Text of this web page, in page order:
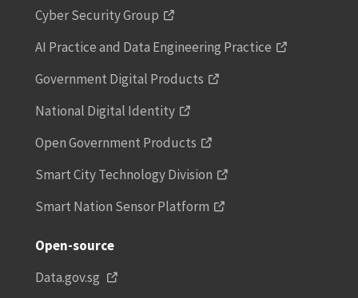
Cyber Security Group
AI Practice and Data Engineering Practice
Government Digital Products
National Digital Identity
Open Government Products
Smart City Technology Division
Smart Nation Sensor Platform
Open-source
Data.gov.sg